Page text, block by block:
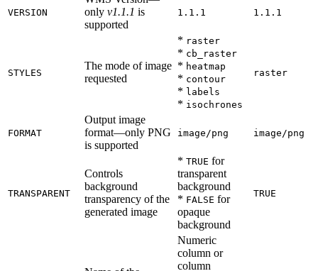
VERSION
only v1.1.1 is
supported
1.1.1 1.1.1
STYLES
The mode of image
requested
* raster
* cb_raster
* heatmap
* contour
* labels
* isochrones
raster
FORMAT
Output image
format—only PNG
is supported
image/png image/png
TRANSPARENT
Controls
background
transparency of the
generated image
* TRUE for
transparent
background
* FALSE for
opaque
background
TRUE
Numeric
column or
column